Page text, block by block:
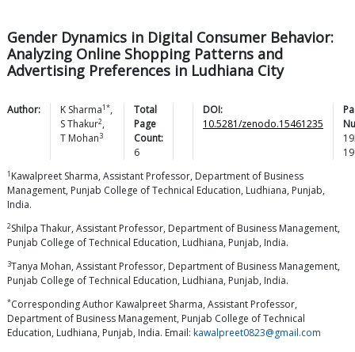
Gender Dynamics in Digital Consumer Behavior:
Analyzing Online Shopping Patterns and
Advertising Preferences in Ludhiana City
Author: K Sharma1*,
SThakur2,
T Mohan3
Total
Page
Count:
6
DOI:
10.5281/zenodo.15461235
1 Kawalpreet Sharma, Assistant Professor, Department of Business
Management, Punjab College of Technical Education, Ludhiana, Punjab,
India.
2Shilpa Thakur, Assistant Professor, Department of Business Management,
Punjab College of Technical Education, Ludhiana, Punjab, India.
3Tanya Mohan, Assistant Professor, Department of Business Management,
Punjab College of Technical Education, Ludhiana, Punjab, India.
*Corresponding Author Kawalpreet Sharma, Assistant Professor,
Department of Business Management, Punjab College of Technical
Education, Ludhiana, Punjab, India. Email: kawalpreet0823@gmail.com